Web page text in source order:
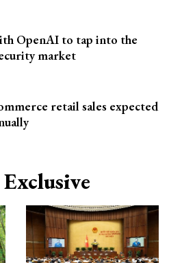
OpenAI to tap into the
market
retail sales expected